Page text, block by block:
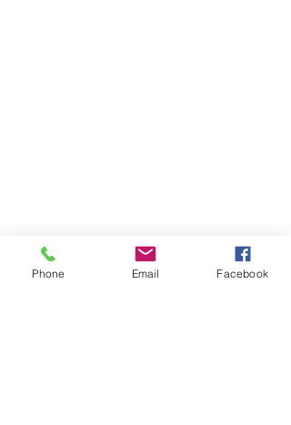
Phone Email Facebook